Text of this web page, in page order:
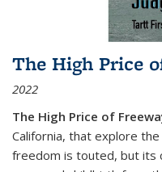
The High Price
2022
The High Price of
California, that explore
freedom is touted, but its